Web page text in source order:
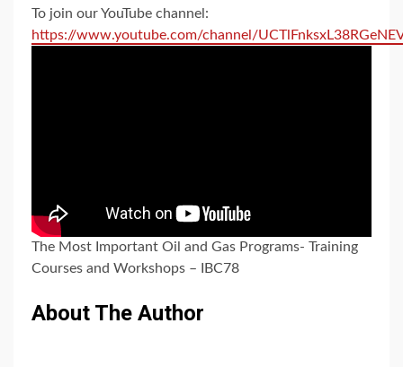
To join our YouTube channel:
https://www.youtube.com/channel/
The Most Important Oil and Gas Programs- Training
Courses and Workshops – IBC78
About The Author